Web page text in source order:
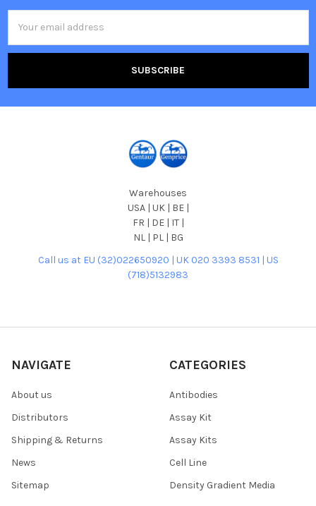
Address
Warehouses
USA | UK | BE |
FR | DE | IT |
NL | PL | BG
Call us at EU (32)022650920 | UK 020 3393 8531 | US
(718)5132983
NAVIGATE
About us
Distributors
Shipping & Returns
News
Sitemap
CATEGORIES
Antibodies
Assay Kit
Assay Kits
Cell Line
Density Gradient Media